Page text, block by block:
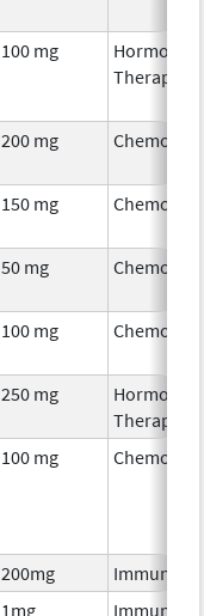
100 mg
Hormonal
Therapy
200 mg
150 mg
50 mg
100 mg
250 mg
Hormonal
Therapy
100 mg
200mg
1mg